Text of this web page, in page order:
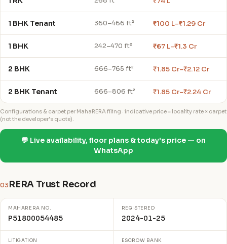
1 BHK Tenant 360–466 ft² ₹100 L–₹1.29 Cr
1 BHK 242–470 ft² ₹67 L–₹1.3 Cr
2 BHK 666–765 ft² ₹1.85 Cr–₹2.12 Cr
2 BHK Tenant 666–806 ft² ₹1.85 Cr–₹2.24 Cr
Configurations & carpet per MahaRERA filing · indicative price = locality rate × carpet
(not the developer's quote).
💬 Live availability, floor plans & today's price — on
WhatsApp
03 RERA Trust Record
MAHARERA NO.
P51800054485
REGISTERED
2024-01-25
LITIGATION ESCROW BANK